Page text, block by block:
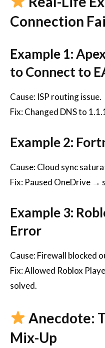
Connection
Example 1:
to Connect to
Cause: ISP routing issue.
Fix: Changed DNS to
Example 2:
Cause: Cloud sync
Fix: Paused OneDrive →
Example 3:
Error
Cause: Firewall blocked
Fix: Allowed Roblox
solved.
Anecdote:
Mix-Up